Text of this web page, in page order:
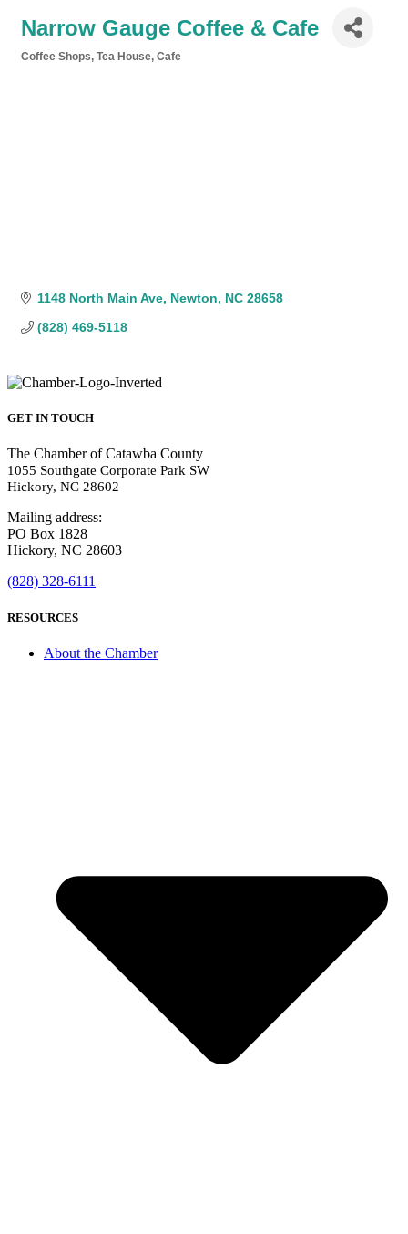
Narrow Gauge Coffee & Cafe
Coffee Shops, Tea House, Cafe
1148 North Main Ave Newton NC 28658
(828) 469-5118
GET IN TOUCH
The Chamber of Catawba County
1055 Southgate Corporate Park SW
Hickory, NC 28602
Mailing address:
PO Box 1828
Hickory, NC 28603
(828) 328-6111
RESOURCES
About the Chamber